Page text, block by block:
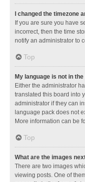
I changed the timezone
If you are sure you have
incorrect, then the time
notify an administrator to
Top
My language is not in
Either the administrator
translated this board into
administrator if they can
language pack does not
More information can be
Top
What are the images
There are two images
viewing posts. One of